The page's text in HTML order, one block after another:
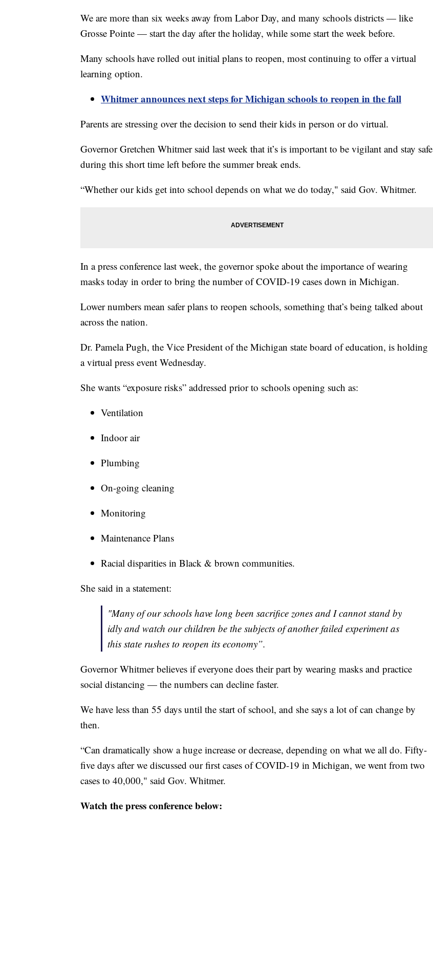
We are more than six weeks away from Labor Day, and many schools districts — like
Grosse Pointe — start the day after the holiday, while some start the week before.
Many schools have rolled out initial plans to reopen, most continuing to offer a virtual
learning option.
Whitmer announces next steps for Michigan schools to reopen in the fall
Parents are stressing over the decision to send their kids in person or do virtual.
Governor Gretchen Whitmer said last week that it’s is important to be vigilant and stay safe
during this short time left before the summer break ends.
“Whether our kids get into school depends on what we do today," said Gov. Whitmer.
In a press conference last week, the governor spoke about the importance of wearing
masks today in order to bring the number of COVID-19 cases down in Michigan.
Lower numbers mean safer plans to reopen schools, something that’s being talked about
across the nation.
Dr. Pamela Pugh, the Vice President of the Michigan state board of education, is holding
a virtual press event Wednesday.
She wants “exposure risks” addressed prior to schools opening such as:
Ventilation
Indoor air
Plumbing
On-going cleaning
Monitoring
Maintenance Plans
Racial disparities in Black & brown communities.
She said in a statement:
"Many of our schools have long been sacrifice zones and I cannot stand by
idly and watch our children be the subjects of another failed experiment as
this state rushes to reopen its economy”.
Governor Whitmer believes if everyone does their part by wearing masks and practice
social distancing — the numbers can decline faster.
We have less than 55 days until the start of school, and she says a lot of can change by
then.
“Can dramatically show a huge increase or decrease, depending on what we all do. Fifty-
five days after we discussed our first cases of COVID-19 in Michigan, we went from two
cases to 40,000," said Gov. Whitmer.
Watch the press conference below: